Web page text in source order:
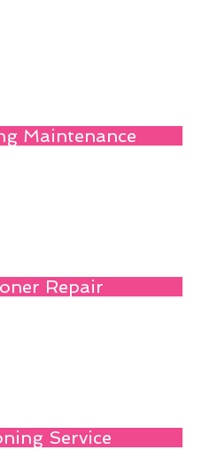
Maintenance
Repair
Service